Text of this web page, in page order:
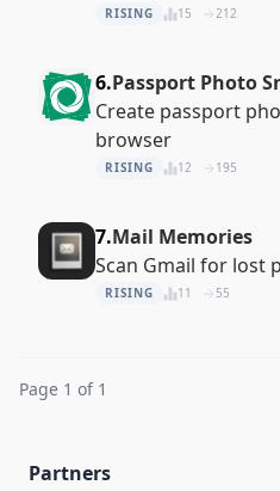
RISING 15 212
6.Passport Photo
Create passport
browser
RISING 12 195
7.Mail Memories
Scan Gmail for lost
RISING 11 55
Page 1 of 1
Partners